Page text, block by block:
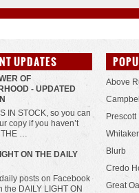
UPDATES
OF
- UPDATED
IN STOCK, so you can
copy if you haven’t
THE …
ON THE DAILY
posts on Facebook
the DAILY LIGHT ON
Above
Blurb
Credo
Great